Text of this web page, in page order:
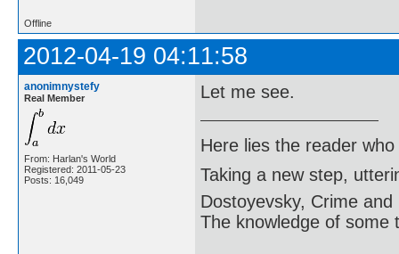
Offline
2012-04-19 04:11:58
anonimnystefy
Real Member
From: Harlan's World
Registered: 2011-05-23
Posts: 16,049
Let me see.
Here lies the reader
Taking a new step,
Dostoyevsky, Crime and
The knowledge of some